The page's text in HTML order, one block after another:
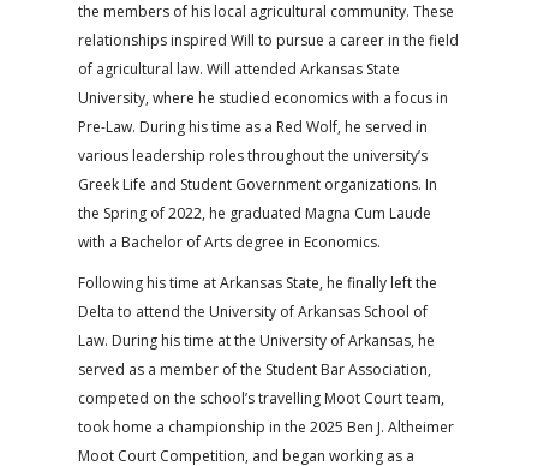
the members of his local agricultural community. These
relationships inspired Will to pursue a career in the field
of agricultural law. Will attended Arkansas State
University, where he studied economics with a focus in
Pre-Law. During his time as a Red Wolf, he served in
various leadership roles throughout the university’s
Greek Life and Student Government organizations. In
the Spring of 2022, he graduated Magna Cum Laude
with a Bachelor of Arts degree in Economics.
Following his time at Arkansas State, he finally left the
Delta to attend the University of Arkansas School of
Law. During his time at the University of Arkansas, he
served as a member of the Student Bar Association,
competed on the school’s travelling Moot Court team,
took home a championship in the 2025 Ben J. Altheimer
Moot Court Competition, and began working as a